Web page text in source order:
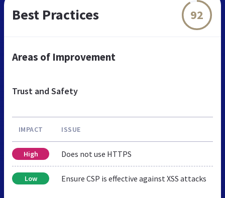
Best Practices 92
Areas of Improvement
Trust and Safety
IMPACT ISSUE
High Does not use HTTPS
Low Ensure CSP is effective against XSS attacks